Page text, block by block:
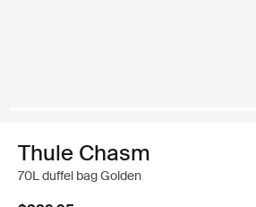
Thule Chasm
70L duffel bag Golden